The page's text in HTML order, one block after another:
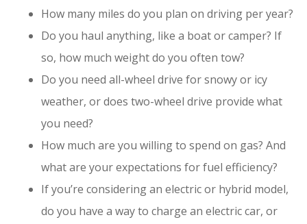
How many miles do you plan on driving per year?
Do you haul anything, like a boat or camper? If
so, how much weight do you often tow?
Do you need all-wheel drive for snowy or icy
weather, or does two-wheel drive provide what
you need?
How much are you willing to spend on gas? And
what are your expectations for fuel efficiency?
If you’re considering an electric or hybrid model,
do you have a way to charge an electric car, or